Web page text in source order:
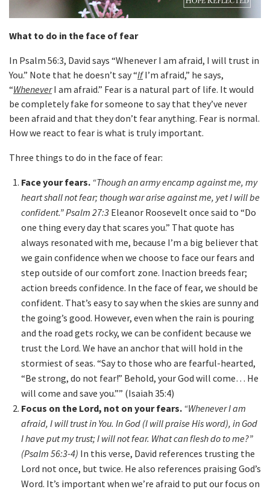
What to do in the face of fear
In Psalm 56:3, David says “Whenever I am afraid, I will trust in
You.” Note that he doesn’t say “IfI’m afraid,” he says,
“WheneverI am afraid.” Fear is a natural part of life. It would
be completely fake for someone to say that they’ve never
been afraid and that they don’t fear anything. Fear is normal.
How we react to fear is what is truly important.
Three things to do in the face of fear:
Face your fears. “Though an army encamp against me, my
heart shall not fear; though war arise against me, yet I will be
confident.” Psalm 27:3 Eleanor Roosevelt once said to “Do
one thing every day that scares you.” That quote has
always resonated with me, because I’m a big believer that
we gain confidence when we choose to face our fears and
step outside of our comfort zone. Inaction breeds fear;
action breeds confidence. In the face of fear, we should be
confident. That’s easy to say when the skies are sunny and
the going’s good. However, even when the rain is pouring
and the road gets rocky, we can be confident because we
trust the Lord. We have an anchor that will hold in the
stormiest of seas. “Say to those who are fearful-hearted,
“Be strong, do not fear!” Behold, your God will come… He
will come and save you.”” (Isaiah 35:4)
Focus on the Lord, not on your fears. “Whenever I am
afraid, I will trust in You. In God (I will praise His word), in God
I have put my trust; I will not fear. What can flesh do to me?”
(Psalm 56:3-4) In this verse, David references trusting the
Lord not once, but twice. He also references praising God’s
Word. It’s important when we’re afraid to put our focus on